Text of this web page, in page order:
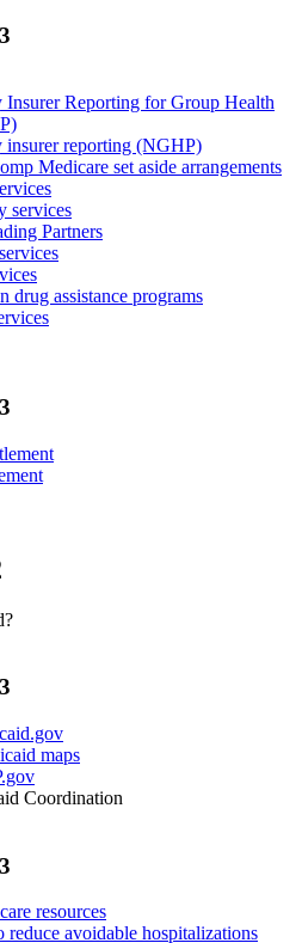
Insurer Reporting for Group Health
insurer reporting (NGHP)
Medicare set aside arrangements
services
Partners
drug assistance programs
maps
Coordination
resources
reduce avoidable hospitalizations